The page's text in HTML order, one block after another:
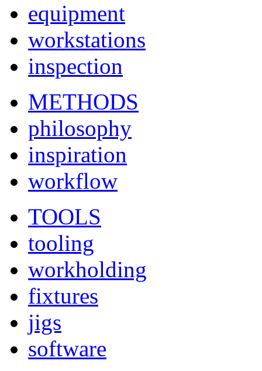
equipment
workstations
inspection
METHODS
philosophy
inspiration
workflow
TOOLS
tooling
workholding
fixtures
jigs
software